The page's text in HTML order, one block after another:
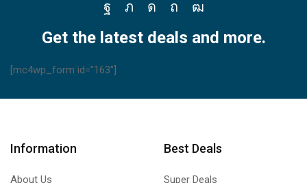
Facebook
TwitterInstagram
Pinterest
Youtube
Get the latest deals and more.
[mc4wp_form id="163"]
Information
About Us
Best Deals
Super Deals